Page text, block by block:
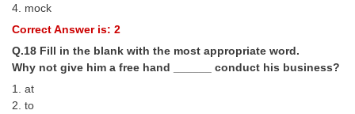
4. mock
Correct Answer is: 2
Q.18 Fill in the blank with the most appropriate word.
Why not give him a free hand ______ conduct his business?
1. at
2. to